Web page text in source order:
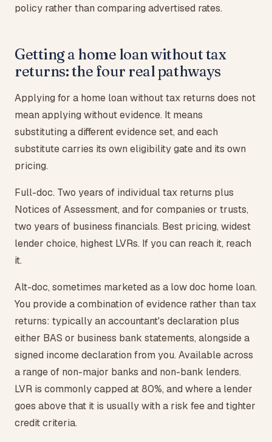
policy rather than comparing advertised rates.
Getting a home loan without tax
returns: the four real pathways
Applying for a home loan without tax returns does not
mean applying without evidence. It means
substituting a different evidence set, and each
substitute carries its own eligibility gate and its own
pricing.
Full-doc. Two years of individual tax returns plus
Notices of Assessment, and for companies or trusts,
two years of business financials. Best pricing, widest
lender choice, highest LVRs. If you can reach it, reach
it.
Alt-doc, sometimes marketed as a low doc home loan.
You provide a combination of evidence rather than tax
returns: typically an accountant's declaration plus
either BAS or business bank statements, alongside a
signed income declaration from you. Available across
a range of non-major banks and non-bank lenders.
LVR is commonly capped at 80%, and where a lender
goes above that it is usually with a risk fee and tighter
credit criteria.